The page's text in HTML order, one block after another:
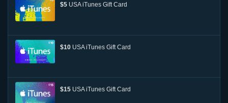
$5 USA iTunes Gift Card
$10 USA iTunes Gift Card
$15 USA iTunes Gift Card